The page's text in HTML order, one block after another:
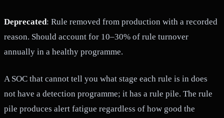
Deprecated: Rule removed from production with a recorded
reason. Should account for 10–30% of rule turnover
annually in a healthy programme.
A SOC that cannot tell you what stage each rule is in does
not have a detection programme; it has a rule pile. The rule
pile produces alert fatigue regardless of how good the